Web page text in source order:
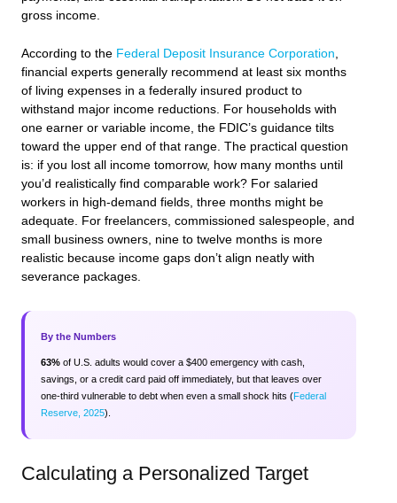
gross income.
According to the Federal Deposit Insurance Corporation
financial experts generally recommend at least six months
of living expenses in a federally insured product to
withstand major income reductions. For households with
one earner or variable income, the FDIC’s guidance tilts
toward the upper end of that range. The practical question
is: if you lost all income tomorrow, how many months until
you’d realistically find comparable work? For salaried
workers in high-demand fields, three months might be
adequate. For freelancers, commissioned salespeople, and
small business owners, nine to twelve months is more
realistic because income gaps don’t align neatly with
severance packages.
By the Numbers
63% of U.S. adults would cover a $400 emergency with cash,
savings, or a credit card paid off immediately, but that leaves over
one-third vulnerable to debt when even a small shock hits (Federal
Reserve, 2025).
Calculating a Personalized Target